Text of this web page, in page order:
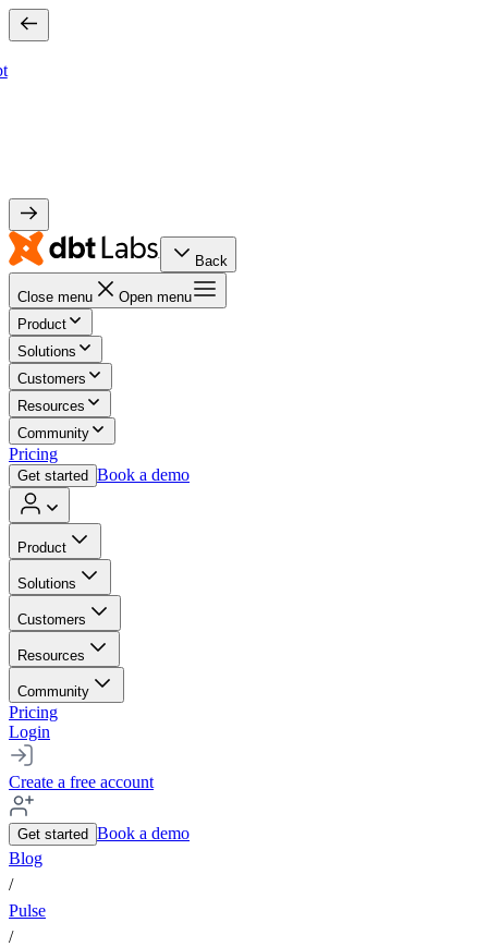
Back
Close menu
Open menu
Product
Solutions
Customers
Resources
Community
Pricing
Get started Book a demo
Product
Solutions
Customers
Resources
Community
Pricing
Login
Create a free account
Get started Book a demo
Blog
/
Pulse
/